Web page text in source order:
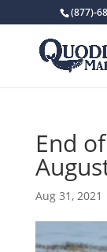
(877)-
End
Aug 31, 2021